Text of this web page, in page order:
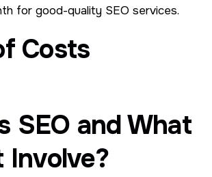
for good-quality SEO services.
Costs
SEO and What
Involve?